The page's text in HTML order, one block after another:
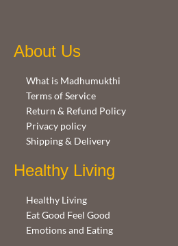
About Us
What is Madhumukthi
Terms of Service
Return & Refund Policy
Privacy policy
Shipping & Delivery
Healthy Living
Healthy Living
Eat Good Feel Good
Emotions and Eating